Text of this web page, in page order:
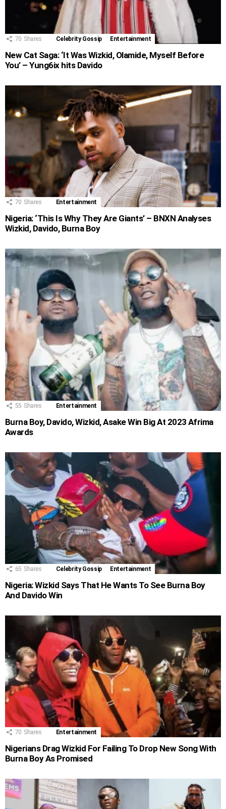
70 Shares Celebrity Gossip Entertainment
New Cat Saga: ‘It Was Wizkid, Olamide, Myself Before
You’ – Yung6ix hits Davido
70 Shares Entertainment
Nigeria: ‘This Is Why They Are Giants’ – BNXN Analyses
Wizkid, Davido, Burna Boy
55 Shares Entertainment
Burna Boy, Davido, Wizkid, Asake Win Big At 2023 Afrima
Awards
65 Shares Celebrity Gossip Entertainment
Nigeria: Wizkid Says That He Wants To See Burna Boy
And Davido Win
70 Shares Entertainment
Nigerians Drag Wizkid For Failing To Drop New Song With
Burna Boy As Promised